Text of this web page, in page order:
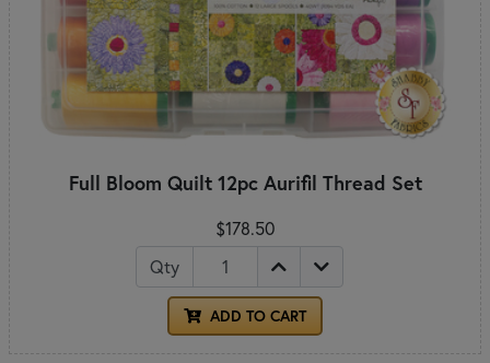
Full Bloom Quilt 12pc Aurifil Thread Set
$178.50
Qty
ADD TO CART